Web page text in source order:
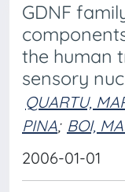
GDNF
the human
sensory
QUARTU,
PINA; BOI,
2006-01-01